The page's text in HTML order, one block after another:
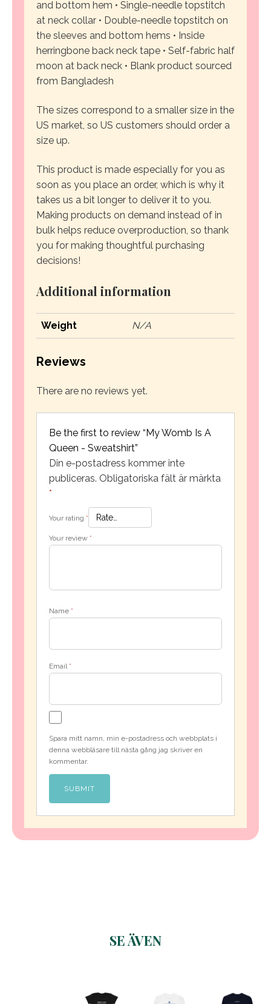
and bottom hem • Single-needle topstitch
at neck collar • Double-needle topstitch on
the sleeves and bottom hems • Inside
herringbone back neck tape • Self-fabric half
moon at back neck • Blank product sourced
from Bangladesh
The sizes correspond to a smaller size in the
US market, so US customers should order a
size up.
This product is made especially for you as
soon as you place an order, which is why it
takes us a bit longer to deliver it to you.
Making products on demand instead of in
bulk helps reduce overproduction, so thank
you for making thoughtful purchasing
decisions!
Additional information
Weight N/A
Reviews
There are no reviews yet.
Be the first to review “My Womb Is A
Queen - Sweatshirt”
Din e-postadress kommer inte
publiceras. Obligatoriska fält är märkta
*
Your rating *
Your review *
Name *
Email *
Spara mitt namn, min e-postadress och webbplats i
denna webbläsare till nästa gång jag skriver en
kommentar.
SE ÄVEN